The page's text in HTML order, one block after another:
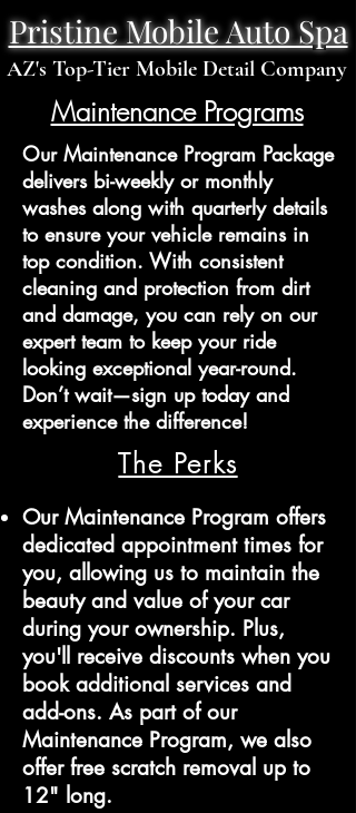
Pristine Mobile Auto Spa
AZ's Top-Tier Mobile Detail Company
Maintenance Programs
Our Maintenance Program Package
delivers bi-weekly or monthly
washes along with quarterly details
to ensure your vehicle remains in
top condition. With consistent
cleaning and protection from dirt
and damage, you can rely on our
expert team to keep your ride
looking exceptional year-round.
Don’t wait—sign up today and
experience the difference!
The Perks
Our Maintenance Program offers
dedicated appointment times for
you, allowing us to maintain the
beauty and value of your car
during your ownership. Plus,
you'll receive discounts when you
book additional services and
add-ons. As part of our
Maintenance Program, we also
offer free scratch removal up to
12" long.